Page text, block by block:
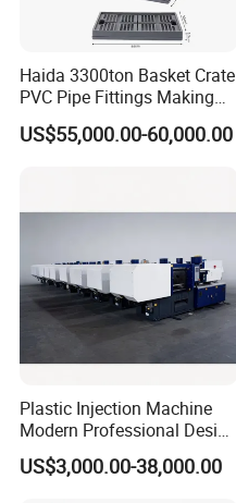
Haida 3300ton Basket Crate
PVC Pipe Fittings Making
Machine Plastic Injection
Moulding Machine
US$55,000.00-60,000.00
Plastic Injection Machine
Modern Professional Design
Plastic Making Pet Preform
Injection Moulding Machine
US$3,000.00-38,000.00